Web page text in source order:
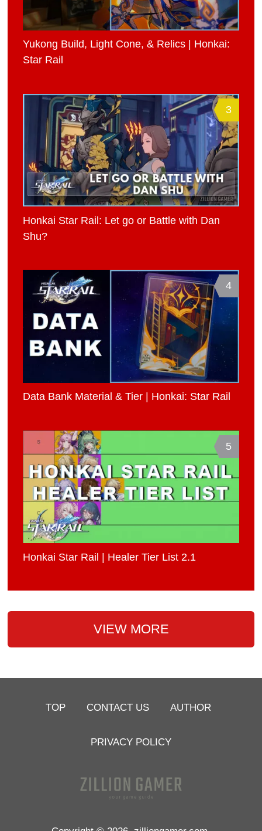
Yukong Build, Light Cone, & Relics | Honkai:
Star Rail
3
Honkai Star Rail: Let go or Battle with Dan
Shu?
4
Data Bank Material & Tier | Honkai: Star Rail
5
Honkai Star Rail | Healer Tier List 2.1
VIEW MORE
TOP CONTACT US AUTHOR
PRIVACY POLICY